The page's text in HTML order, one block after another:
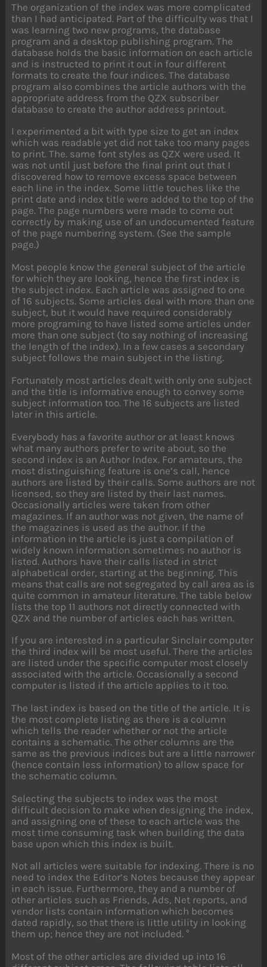
The organization of the index was more complicated
than I had anticipated. Part of the difficulty was that I
was learning two new programs, the database
program and a desktop publishing program. The
database holds the basic information on each article
and is instructed to print it out in four different
formats to create the four indices. The database
program also combines the article authors with the
appropriate address from the QZX subscriber
database to create the author address printout.
I experimented a bit with type size to get an index
which was readable yet did not take too many pages
to print. The. same font styles as QZX were used. It
was not until just before the final print out that I
discovered how to remove excess space between
each line in the index. Some little touches like the
print date and index title were added to the top of the
page. The page numbers were made to come out
correctly by making use of an undocumented feature
of the page numbering system. (See the sample
page.)
Most people know the general subject of the article
for which they are looking, hence the first index is
the subject index. Each article was assigned to one
of 16 subjects. Some articles deal with more than one
subject, but it would have required considerably
more programing to have listed some articles under
more than one subject (to say nothing of increasing
the length of the index). In a few cases a secondary
subject follows the main subject in the listing.
Fortunately most articles dealt with only one subject
and the title is informative enough to convey some
subject information too. The 16 subjects are listed
later in this article.
Everybody has a favorite author or at least knows
what many authors prefer to write about, so the
second index is an Author Index. For amateurs, the
most distinguishing feature is one’s call, hence
authors are listed by their calls. Some authors are not
licensed, so they are listed by their last names.
Occasionally articles were taken from other
magazines. If an author was not given, the name of
the magazines is used as the author. If the
information in the article is just a compilation of
widely known information sometimes no author is
listed. Authors have their calls listed in strict
alphabetical order, starting at the beginning. This
means that calls are not segregated by call area as is
quite common in amateur literature. The table below
lists the top 11 authors not directly connected with
QZX and the number of articles each has written.
If you are interested in a particular Sinclair computer
the third index will be most useful. There the articles
are listed under the specific computer most closely
associated with the article. Occasionally a second
computer is listed if the article applies to it too.
The last index is based on the title of the article. It is
the most complete listing as there is a column
which tells the reader whether or not the article
contains a schematic. The other columns are the
same as the previous indices but are a little narrower
(hence contain less information) to allow space for
the schematic column.
Selecting the subjects to index was the most
difficult decision to make when designing the index,
and assigning one of these to each article was the
most time consuming task when building the data
base upon which this index is built.
Not all articles were suitable for indexing. There is no
need to index the Editor’s Notes because they appear
in each issue. Furthermore, they and a number of
other articles such as Friends, Ads, Net reports, and
vendor lists contain information which becomes
dated rapidly, so that there is little utility in looking
them up; hence they are not included. °
Most of the other articles are divided up into 16